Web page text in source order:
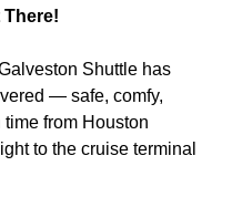
There!
Shuttle has
— safe, comfy,
from Houston
to the cruise terminal